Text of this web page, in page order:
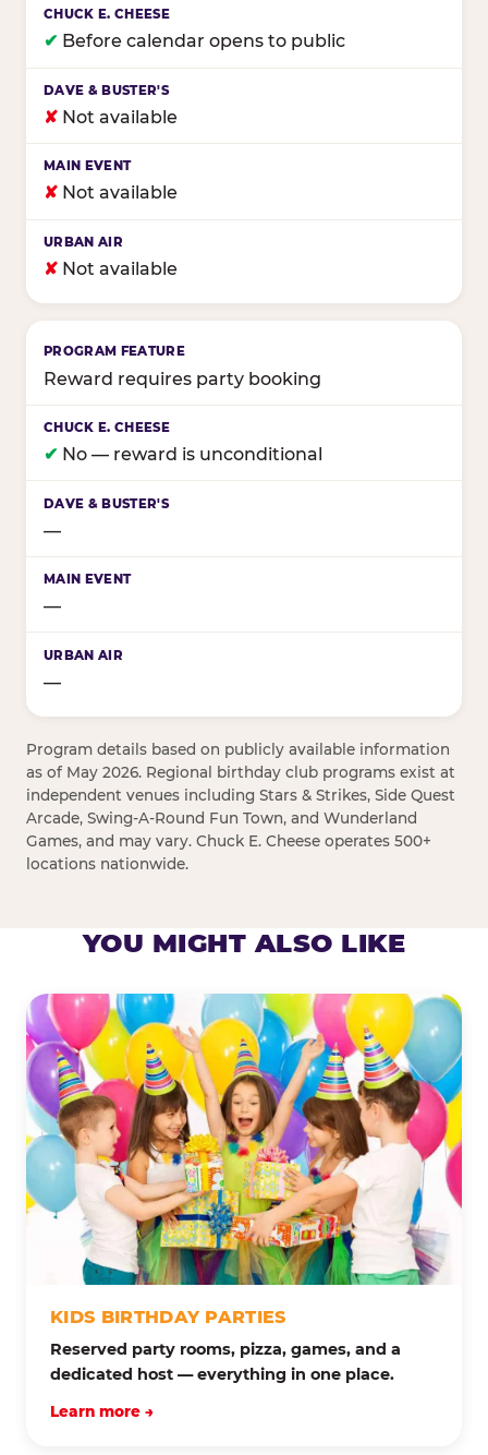
✔ Before calendar opens to public
✘ Not available
✘ Not available
✘ Not available
Reward requires party booking
✔ No — reward is unconditional
—
—
—
Program details based on publicly available information
as of May 2026. Regional birthday club programs exist at
independent venues including Stars & Strikes, Side Quest
Arcade, Swing-A-Round Fun Town, and Wunderland
Games, and may vary. Chuck E. Cheese operates 500+
locations nationwide.
YOU MIGHT ALSO LIKE
KIDS BIRTHDAY PARTIES
Reserved party rooms, pizza, games, and a
dedicated host — everything in one place.
Learn more →